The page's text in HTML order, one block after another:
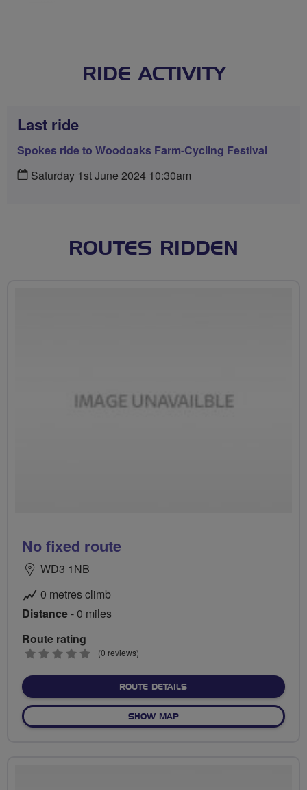
RIDE ACTIVITY
Last ride
Spokes ride to Woodoaks Farm-Cycling Festival
Saturday 1st June 2024 10:30am
ROUTES RIDDEN
No fixed route
WD3 1NB
0 metres climb
Distance- 0 miles
Route rating
0
(0 reviews)
ROUTE DETAILSABOUT NO FIXED ROUTE
SHOW MAPOF NO FIXED ROUTE